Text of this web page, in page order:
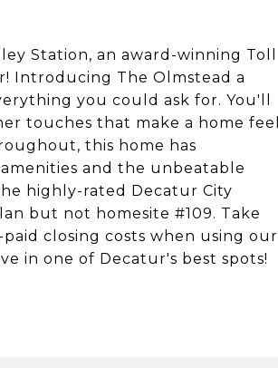
Station, an award-winning Toll
Introducing The Olmstead a
you could ask for. You'll
touches that make a home feel
this home has
and the unbeatable
highly-rated Decatur City
but not homesite #109. Take
closing costs when using our
in one of Decatur's best spots!